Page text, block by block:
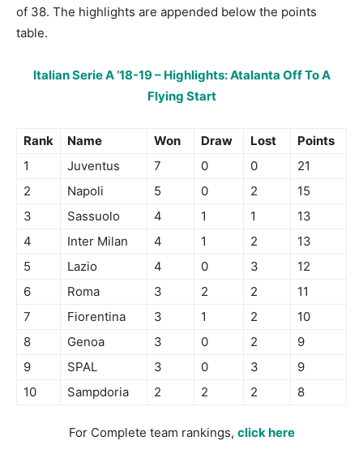
of 38. The highlights are appended below the points
table.
Italian Serie A ’18-19 – Highlights: Atalanta Off To A
Flying Start
Rank Name Won Draw Lost
Points
1
Juventus 7 0 0
21
2
Napoli 5 0 2
15
3
Sassuolo 4 1 1
13
4
Inter Milan 4 1 2
13
5
Lazio 4 0 3
12
6
Roma 3 2 2
11
7
Fiorentina 3 1 2
10
8
Genoa 3 0 2
9
9
SPAL 3 0 3
9
10
Sampdoria 2 2 2 8
For Complete team rankings, click here